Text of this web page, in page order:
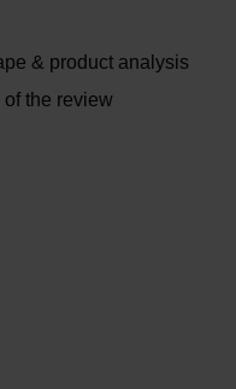
& product analysis
the review